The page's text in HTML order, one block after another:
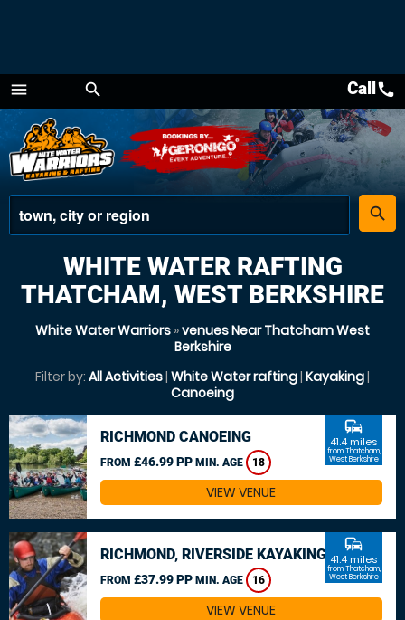
menu
Menu
search
place
search
Callcall
WHITE WATER RAFTING
THATCHAM, WEST BERKSHIRE
White Water Warriors »venues Near Thatcham West
Berkshire
Filter by: All Activities| White Water rafting| Kayaking|
Canoeing
RICHMOND CANOEING
FROM £46.99 PP MIN. AGE 18
commute
41.4 miles
from Thatcham,
West Berkshire
VIEW VENUE
RICHMOND, RIVERSIDE KAYAKING
FROM £37.99 PP MIN. AGE 16
commute
41.4 miles
from Thatcham,
West Berkshire
VIEW VENUE